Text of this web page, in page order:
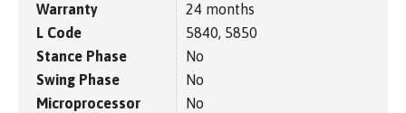
Warranty
24 months
L Code
5840, 5850
Stance Phase
No
Swing Phase
No
Microprocessor
No